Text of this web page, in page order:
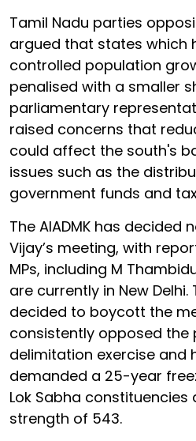
Tamil Nadu parties
argued that states which
controlled population
penalised with a smaller
parliamentary
raised concerns that
could affect the south's
issues such as the
government funds and
The AIADMK has decided
Vijay’s meeting, with
MPs, including M
are currently in New Delhi.
decided to boycott the
consistently opposed the
delimitation exercise and
demanded a 25-year
Lok Sabha constituencies
strength of 543.